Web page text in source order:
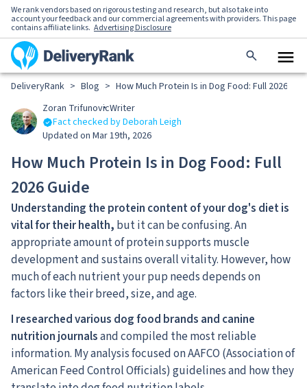
We rank vendors based on rigorous testing and research, but also take into
account your feedback and our commercial agreements with providers. This page
contains affiliate links. Advertising Disclosure
DeliveryRank > Blog > How Much Protein Is in Dog Food: Full 2026
Zoran TrifunovicWriter
Fact checked by Deborah Leigh
Updated on Mar 19th, 2026
How Much Protein Is in Dog Food: Full
2026 Guide
Understanding the protein content of your dog's diet is
vital for their health, but it can be confusing. An
appropriate amount of protein supports muscle
development and sustains overall vitality. However, how
much of each nutrient your pup needs depends on
factors like their breed, size, and age.
I researched various dog food brands and canine
nutrition journalsand compiled the most reliable
information. My analysis focused on AAFCO (Association of
American Feed Control Officials) guidelines and how they